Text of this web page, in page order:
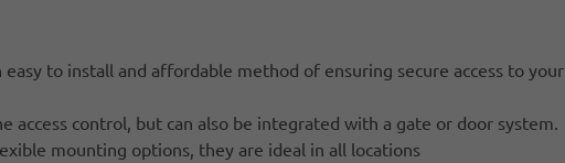
easy to install and affordable method of ensuring secure access to your
access control, but can also be integrated with a gate or door system.
mounting options, they are ideal in all locations